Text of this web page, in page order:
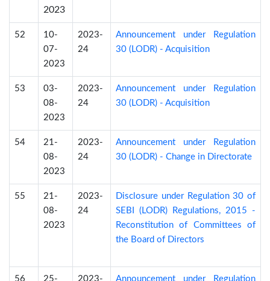
2023
52
10-
07-
2023
2023-
24
Announcement under Regulation
30 (LODR) - Acquisition
53
03-
08-
2023
2023-
24
Announcement under Regulation
30 (LODR) - Acquisition
54
21-
08-
2023
2023-
24
Announcement under Regulation
30 (LODR) - Change in Directorate
55
21-
08-
2023
2023-
24
Disclosure under Regulation 30 of
SEBI (LODR) Regulations, 2015 -
Reconstitution of Committees of
the Board of Directors
56
25-
2023-
Announcement under Regulation